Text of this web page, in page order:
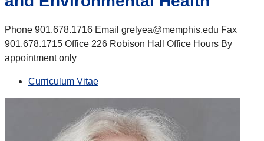
Phone 901.678.1716 Email grelyea@memphis.edu Fax
901.678.1715 Office 226 Robison Hall Office Hours By
appointment only
Curriculum Vitae